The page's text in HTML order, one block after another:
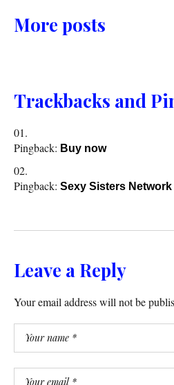
More posts
Trackbacks and
Pingback: Buy now
Pingback: Sexy Sisters Network
Leave a Reply
Your email address will not be